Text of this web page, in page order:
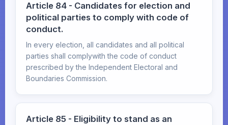
Article 84 - Candidates for election and
political parties to comply with code of
conduct.
In every election, all candidates and all political
parties shall complywith the code of conduct
prescribed by the Independent Electoral and
Boundaries Commission.
Article 85 - Eligibility to stand as an